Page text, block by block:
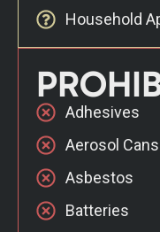
Household
Adhesives
Aerosol Cans
Asbestos
Batteries